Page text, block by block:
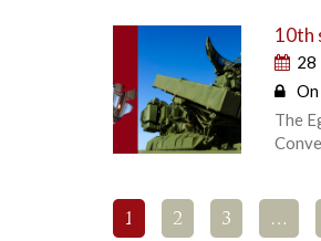
10th
28
The
1 2 3 …